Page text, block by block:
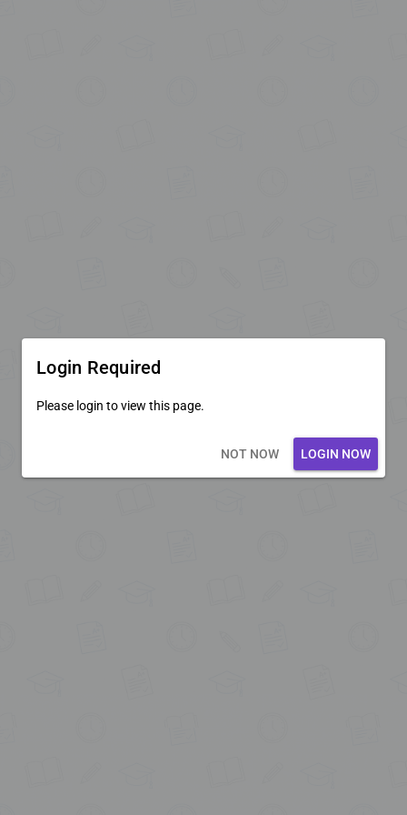
Login Required
Please login to view this page.
NOT NOW LOGIN NOW